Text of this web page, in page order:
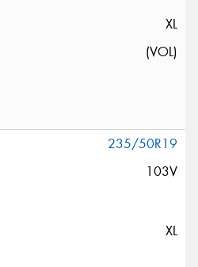
XL
(VOL)
235/50R19
103V
XL